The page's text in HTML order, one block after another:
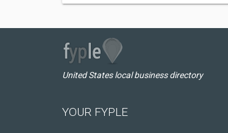
United States local business directory
YOUR FYPLE